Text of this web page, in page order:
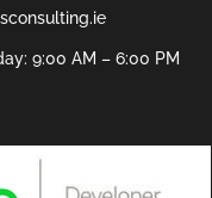
9:00 AM – 6:00 PM